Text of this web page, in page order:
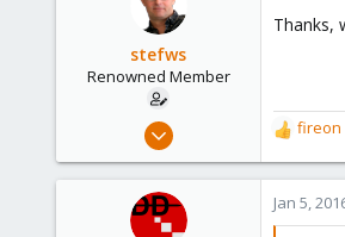
:
stefws
Renowned Member
Jan 29, 2015
4
Thanks,
R
e
a
c
t
fireon
Jan 5,